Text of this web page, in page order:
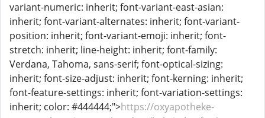
variant-numeric: inherit; font-variant-east-asian:
inherit; font-variant-alternates: inherit; font-variant-
position: inherit; font-variant-emoji: inherit; font-
stretch: inherit; line-height: inherit; font-family:
Verdana, Tahoma, sans-serif; font-optical-sizing:
inherit; font-size-adjust: inherit; font-kerning: inherit;
font-feature-settings: inherit; font-variation-settings:
inherit; color: #444444;">https://oxyapotheke-